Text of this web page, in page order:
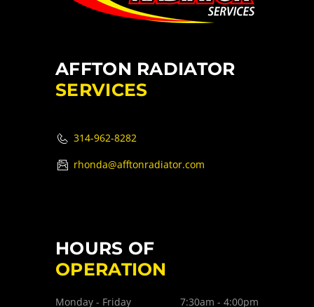
AFFTON RADIATOR
SERVICES
314-962-8282
rhonda@afftonradiator.com
HOURS OF
OPERATION
Monday - Friday 7:30am - 4:00pm